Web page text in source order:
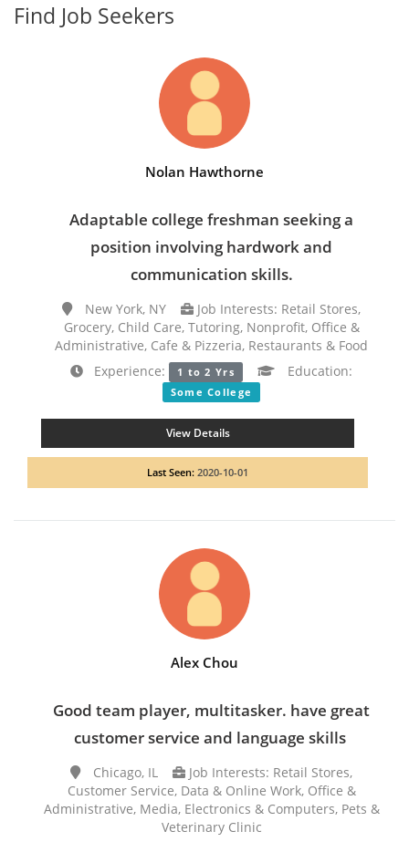
Find Job Seekers
Nolan Hawthorne
Adaptable college freshman seeking a
position involving hardwork and
communication skills.
New York, NY
Job Interests: Retail Stores,
Grocery, Child Care, Tutoring, Nonprofit, Office &
Administrative, Cafe & Pizzeria, Restaurants & Food
Experience:
1 to 2 Yrs Education:
Some College
View Details
Last Seen: 2020-10-01
Alex Chou
Good team player, multitasker. have great
customer service and language skills
Chicago, IL
Job Interests: Retail Stores,
Customer Service, Data & Online Work, Office &
Administrative, Media, Electronics & Computers, Pets &
Veterinary Clinic